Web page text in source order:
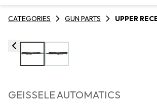
CATEGORIES GUN PARTS UPPER
GEISSELE AUTOMATICS